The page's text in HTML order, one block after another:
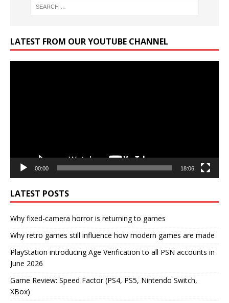
LATEST FROM OUR YOUTUBE CHANNEL
00:00 18:06
LATEST POSTS
Why fixed-camera horror is returning to games
Why retro games still influence how modern games are made
PlayStation introducing Age Verification to all PSN accounts in
June 2026
Game Review: Speed Factor (PS4, PS5, Nintendo Switch,
XBox)